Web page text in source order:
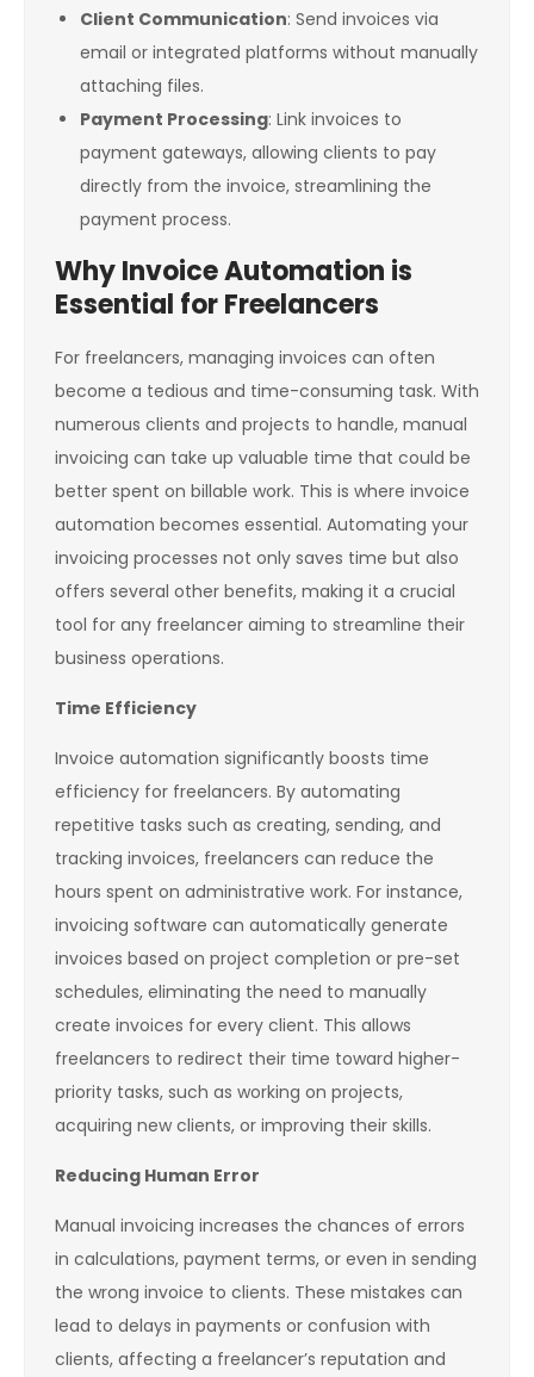
Client Communication: Send invoices via
email or integrated platforms without manually
attaching files.
Payment Processing: Link invoices to
payment gateways, allowing clients to pay
directly from the invoice, streamlining the
payment process.
Why Invoice Automation is
Essential for Freelancers
For freelancers, managing invoices can often
become a tedious and time-consuming task. With
numerous clients and projects to handle, manual
invoicing can take up valuable time that could be
better spent on billable work. This is where invoice
automation becomes essential. Automating your
invoicing processes not only saves time but also
offers several other benefits, making it a crucial
tool for any freelancer aiming to streamline their
business operations.
Time Efficiency
Invoice automation significantly boosts time
efficiency for freelancers. By automating
repetitive tasks such as creating, sending, and
tracking invoices, freelancers can reduce the
hours spent on administrative work. For instance,
invoicing software can automatically generate
invoices based on project completion or pre-set
schedules, eliminating the need to manually
create invoices for every client. This allows
freelancers to redirect their time toward higher-
priority tasks, such as working on projects,
acquiring new clients, or improving their skills.
Reducing Human Error
Manual invoicing increases the chances of errors
in calculations, payment terms, or even in sending
the wrong invoice to clients. These mistakes can
lead to delays in payments or confusion with
clients, affecting a freelancer’s reputation and